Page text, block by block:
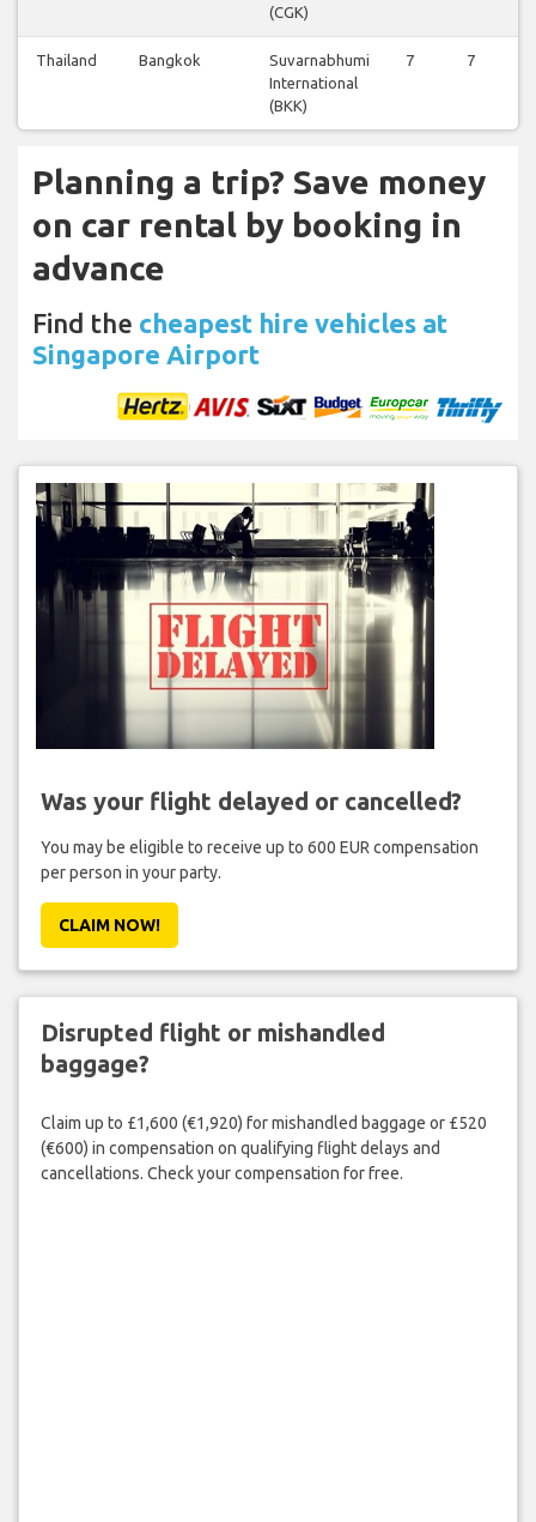
(CGK)
Thailand Bangkok
Suvarnabhumi
International
(BKK)
7 7
Planning a trip? Save money
on car rental by booking in
advance
Find the cheapest hire vehicles at
Singapore Airport
Was your flight delayed or cancelled?
You may be eligible to receive up to 600 EUR compensation
per person in your party.
CLAIM NOW!
Disrupted flight or mishandled
baggage?
Claim up to £1,600 (€1,920) for mishandled baggage or £520
(€600) in compensation on qualifying flight delays and
cancellations. Check your compensation for free.